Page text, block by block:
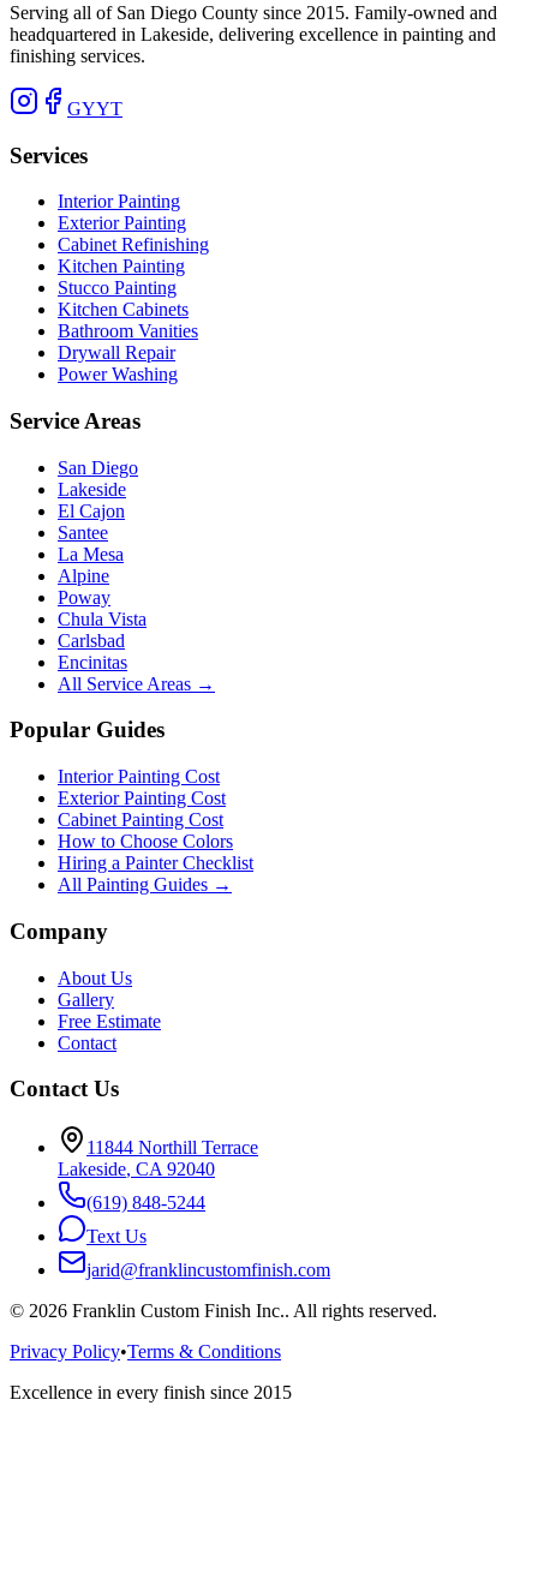
Serving all of San Diego County since 2015. Family-owned and
headquartered in Lakeside, delivering excellence in painting and
finishing services.
GYYT
Services
Interior Painting
Exterior Painting
Cabinet Refinishing
Kitchen Painting
Stucco Painting
Kitchen Cabinets
Bathroom Vanities
Drywall Repair
Power Washing
Service Areas
San Diego
Lakeside
El Cajon
Santee
La Mesa
Alpine
Poway
Chula Vista
Carlsbad
Encinitas
All Service Areas →
Popular Guides
Interior Painting Cost
Exterior Painting Cost
Cabinet Painting Cost
How to Choose Colors
Hiring a Painter Checklist
All Painting Guides →
Company
About Us
Gallery
Free Estimate
Contact
Contact Us
11844 Northill Terrace
Lakeside, CA 92040
(619) 848-5244
Text Us
jarid@franklincustomfinish.com
© 2026 Franklin Custom Finish Inc.. All rights reserved.
Privacy Policy•Terms & Conditions
Excellence in every finish since 2015